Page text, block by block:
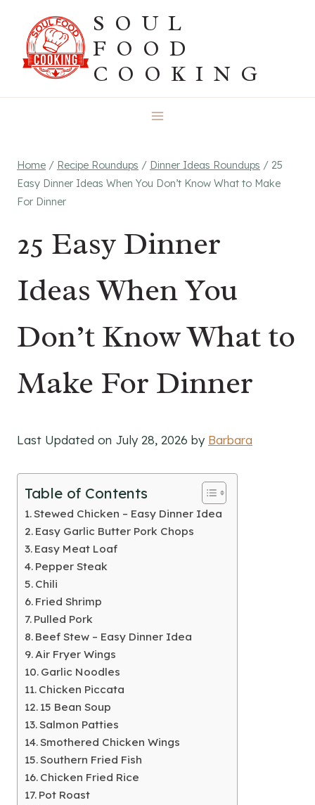
content
SOUL
FOOD
COOKING
Home / Recipe Roundups / Dinner Ideas Roundups / 25
Easy Dinner Ideas When You Don’t Know What to Make
For Dinner
25 Easy Dinner
Ideas When You
Don’t Know What to
Make For Dinner
Last Updated on July 28, 2026 by Barbara
Table of Contents
Stewed Chicken – Easy Dinner Idea
Easy Garlic Butter Pork Chops
Easy Meat Loaf
Pepper Steak
Chili
Fried Shrimp
Pulled Pork
Beef Stew – Easy Dinner Idea
Air Fryer Wings
Garlic Noodles
Chicken Piccata
15 Bean Soup
Salmon Patties
Smothered Chicken Wings
Southern Fried Fish
Chicken Fried Rice
Pot Roast